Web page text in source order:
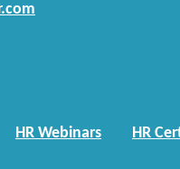
HR Webinars HR